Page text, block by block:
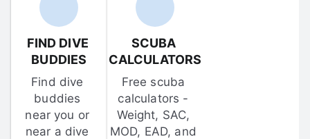
FIND DIVE
BUDDIES
Find dive
buddies
near you or
near a dive
SCUBA
CALCULATORS
Free scuba
calculators -
Weight, SAC,
MOD, EAD, and